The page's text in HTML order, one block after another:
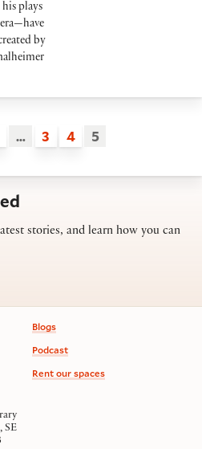
plays
by
… 3 4 5
stories, and learn how you can
Blogs
Podcast
Rent our spaces
SE